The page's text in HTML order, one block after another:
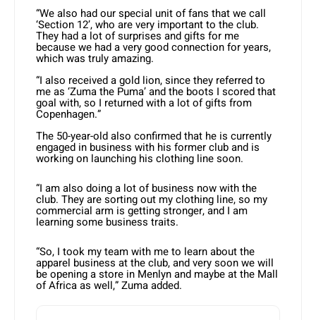
“We also had our special unit of fans that we call
‘Section 12’, who are very important to the club.
They had a lot of surprises and gifts for me
because we had a very good connection for years,
which was truly amazing.
“I also received a gold lion, since they referred to
me as ‘Zuma the Puma’ and the boots I scored that
goal with, so I returned with a lot of gifts from
Copenhagen.”
The 50-year-old also confirmed that he is currently
engaged in business with his former club and is
working on launching his clothing line soon.
“I am also doing a lot of business now with the
club. They are sorting out my clothing line, so my
commercial arm is getting stronger, and I am
learning some business traits.
“So, I took my team with me to learn about the
apparel business at the club, and very soon we will
be opening a store in Menlyn and maybe at the Mall
of Africa as well,” Zuma added.